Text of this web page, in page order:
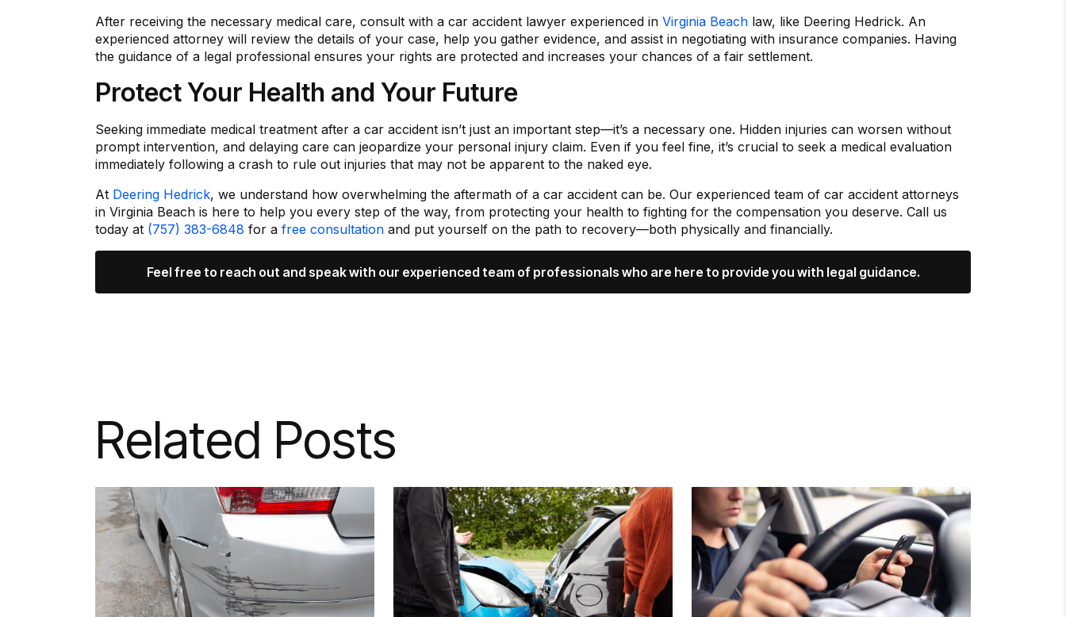
After receiving the necessary medical care, consult with a car accident lawyer experienced in Virginia Beach law, like Deering Hedrick. An
experienced attorney will review the details of your case, help you gather evidence, and assist in negotiating with insurance companies. Having
the guidance of a legal professional ensures your rights are protected and increases your chances of a fair settlement.
Protect Your Health and Your Future
Seeking immediate medical treatment after a car accident isn’t just an important step—it’s a necessary one. Hidden injuries can worsen without
prompt intervention, and delaying care can jeopardize your personal injury claim. Even if you feel fine, it’s crucial to seek a medical evaluation
immediately following a crash to rule out injuries that may not be apparent to the naked eye.
At Deering Hedrick, we understand how overwhelming the aftermath of a car accident can be. Our experienced team of car accident attorneys
in Virginia Beach is here to help you every step of the way, from protecting your health to fighting for the compensation you deserve. Call us
today at (757) 383-6848 for a free consultation and put yourself on the path to recovery—both physically and financially.
Feel free to reach out and speak with our experienced team of professionals who are here to provide you with legal guidance.
Related Posts